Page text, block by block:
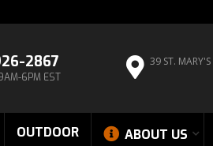
2867
6PM EST
39 ST. MARY'S
OUTDOOR ABOUT US